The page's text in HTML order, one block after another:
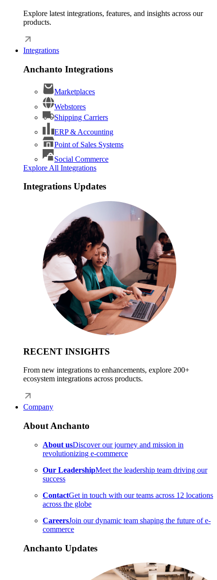
Explore latest integrations, features, and insights across our
products.
Integrations
Anchanto Integrations
Marketplaces
Webstores
Shipping Carriers
ERP & Accounting
Point of Sales Systems
Social Commerce
Explore All Integrations
Integrations Updates
RECENT INSIGHTS
From new integrations to enhancements, explore 200+
ecosystem integrations across products.
Company
About Anchanto
About usDiscover our journey and mission in
revolutionizing e-commerce
Our LeadershipMeet the leadership team driving our
success
ContactGet in touch with our teams across 12 locations
across the globe
CareersJoin our dynamic team shaping the future of e-
commerce
Anchanto Updates